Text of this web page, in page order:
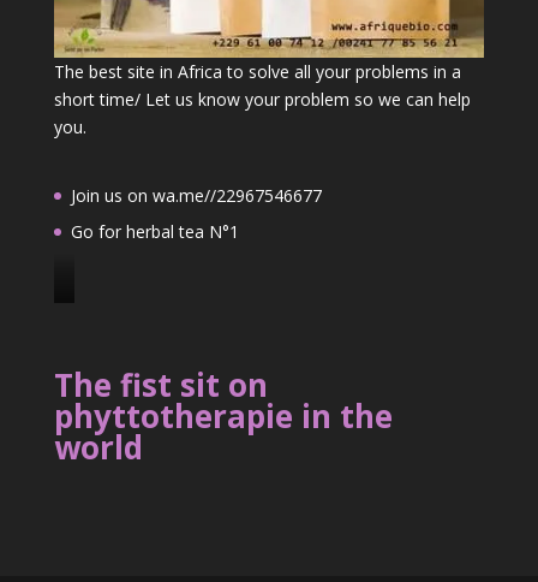
The best site in Africa to solve all your problems in a
short time/ Let us know your problem so we can help
you.
Join us on wa.me//22967546677
Go for herbal tea N°1
J
u
s
The fist sit on
phyttotherapie in the
world